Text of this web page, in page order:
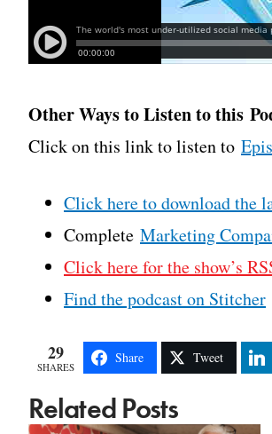
Other Ways to Listen to this
Click on this link to listen to
Click here to download the
Complete Marketing
Click here for the show’s
Find the podcast on Stitcher
29
SHARES
Share Tweet
Related Posts